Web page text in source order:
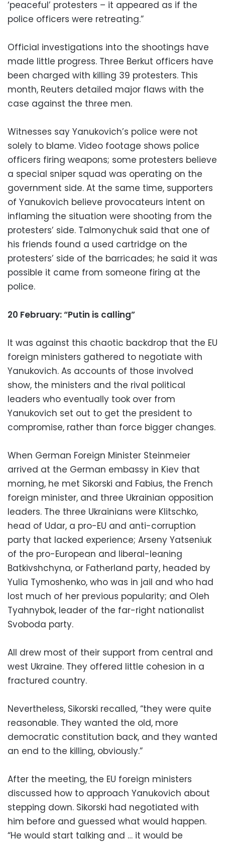
‘peaceful’ protesters – it appeared as if the
police officers were retreating.”
Official investigations into the shootings have
made little progress. Three Berkut officers have
been charged with killing 39 protesters. This
month, Reuters detailed major flaws with the
case against the three men.
Witnesses say Yanukovich’s police were not
solely to blame. Video footage shows police
officers firing weapons; some protesters believe
a special sniper squad was operating on the
government side. At the same time, supporters
of Yanukovich believe provocateurs intent on
inflaming the situation were shooting from the
protesters’ side. Talmonychuk said that one of
his friends found a used cartridge on the
protesters’ side of the barricades; he said it was
possible it came from someone firing at the
police.
20 February: “Putin is calling”
It was against this chaotic backdrop that the EU
foreign ministers gathered to negotiate with
Yanukovich. As accounts of those involved
show, the ministers and the rival political
leaders who eventually took over from
Yanukovich set out to get the president to
compromise, rather than force bigger changes.
When German Foreign Minister Steinmeier
arrived at the German embassy in Kiev that
morning, he met Sikorski and Fabius, the French
foreign minister, and three Ukrainian opposition
leaders. The three Ukrainians were Klitschko,
head of Udar, a pro-EU and anti-corruption
party that lacked experience; Arseny Yatseniuk
of the pro-European and liberal-leaning
Batkivshchyna, or Fatherland party, headed by
Yulia Tymoshenko, who was in jail and who had
lost much of her previous popularity; and Oleh
Tyahnybok, leader of the far-right nationalist
Svoboda party.
All drew most of their support from central and
west Ukraine. They offered little cohesion in a
fractured country.
Nevertheless, Sikorski recalled, “they were quite
reasonable. They wanted the old, more
democratic constitution back, and they wanted
an end to the killing, obviously.”
After the meeting, the EU foreign ministers
discussed how to approach Yanukovich about
stepping down. Sikorski had negotiated with
him before and guessed what would happen.
“He would start talking and … it would be